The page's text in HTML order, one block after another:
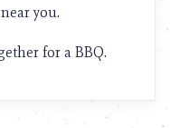
you.
for a BBQ.